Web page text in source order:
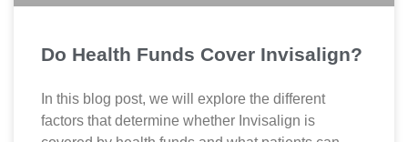
Do Health Funds Cover Invisalign?
In this blog post, we will explore the different
factors that determine whether Invisalign is